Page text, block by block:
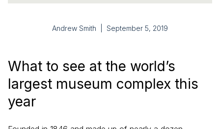
Andrew Smith | September 5, 2019
What to see at the world’s
largest museum complex this
year